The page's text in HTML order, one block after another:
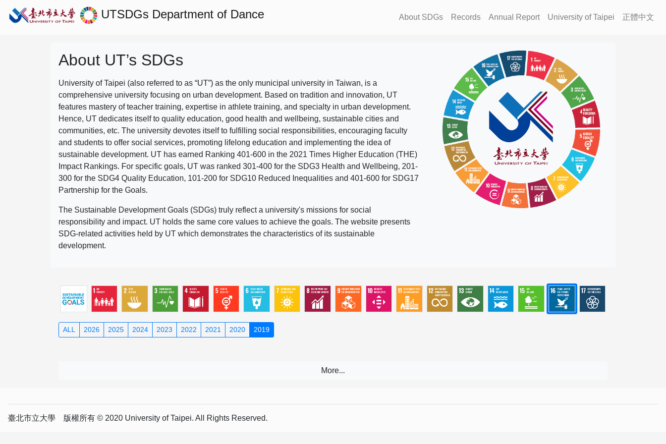
UTSDGs Department of Dance About SDGs Records Annual Report University of Taipei 正體中文
About UT’s SDGs
University of Taipei (also referred to as “UT”) as the only municipal university in Taiwan, is a
comprehensive university focusing on urban development. Based on tradition and innovation, UT
features mastery of teacher training, expertise in athlete training, and specialty in urban development.
Hence, UT dedicates itself to quality education, good health and wellbeing, sustainable cities and
communities, etc. The university devotes itself to fulfilling social responsibilities, encouraging faculty
and students to offer social services, promoting lifelong education and implementing the idea of
sustainable development. UT has earned Ranking 401-600 in the 2021 Times Higher Education (THE)
Impact Rankings. For specific goals, UT was ranked 301-400 for the SDG3 Health and Wellbeing, 201-
300 for the SDG4 Quality Education, 101-200 for SDG10 Reduced Inequalities and 401-600 for SDG17
Partnership for the Goals.
The Sustainable Development Goals (SDGs) truly reflect a university's missions for social
responsibility and impact. UT holds the same core values to achieve the goals. The website presents
SDG-related activities held by UT which demonstrates the characteristics of its sustainable
development.
ALL 2026 2025 2024 2023 2022 2021 2020 2019
臺北市立大學 版權所有 © 2020 University of Taipei. All Rights Reserved.